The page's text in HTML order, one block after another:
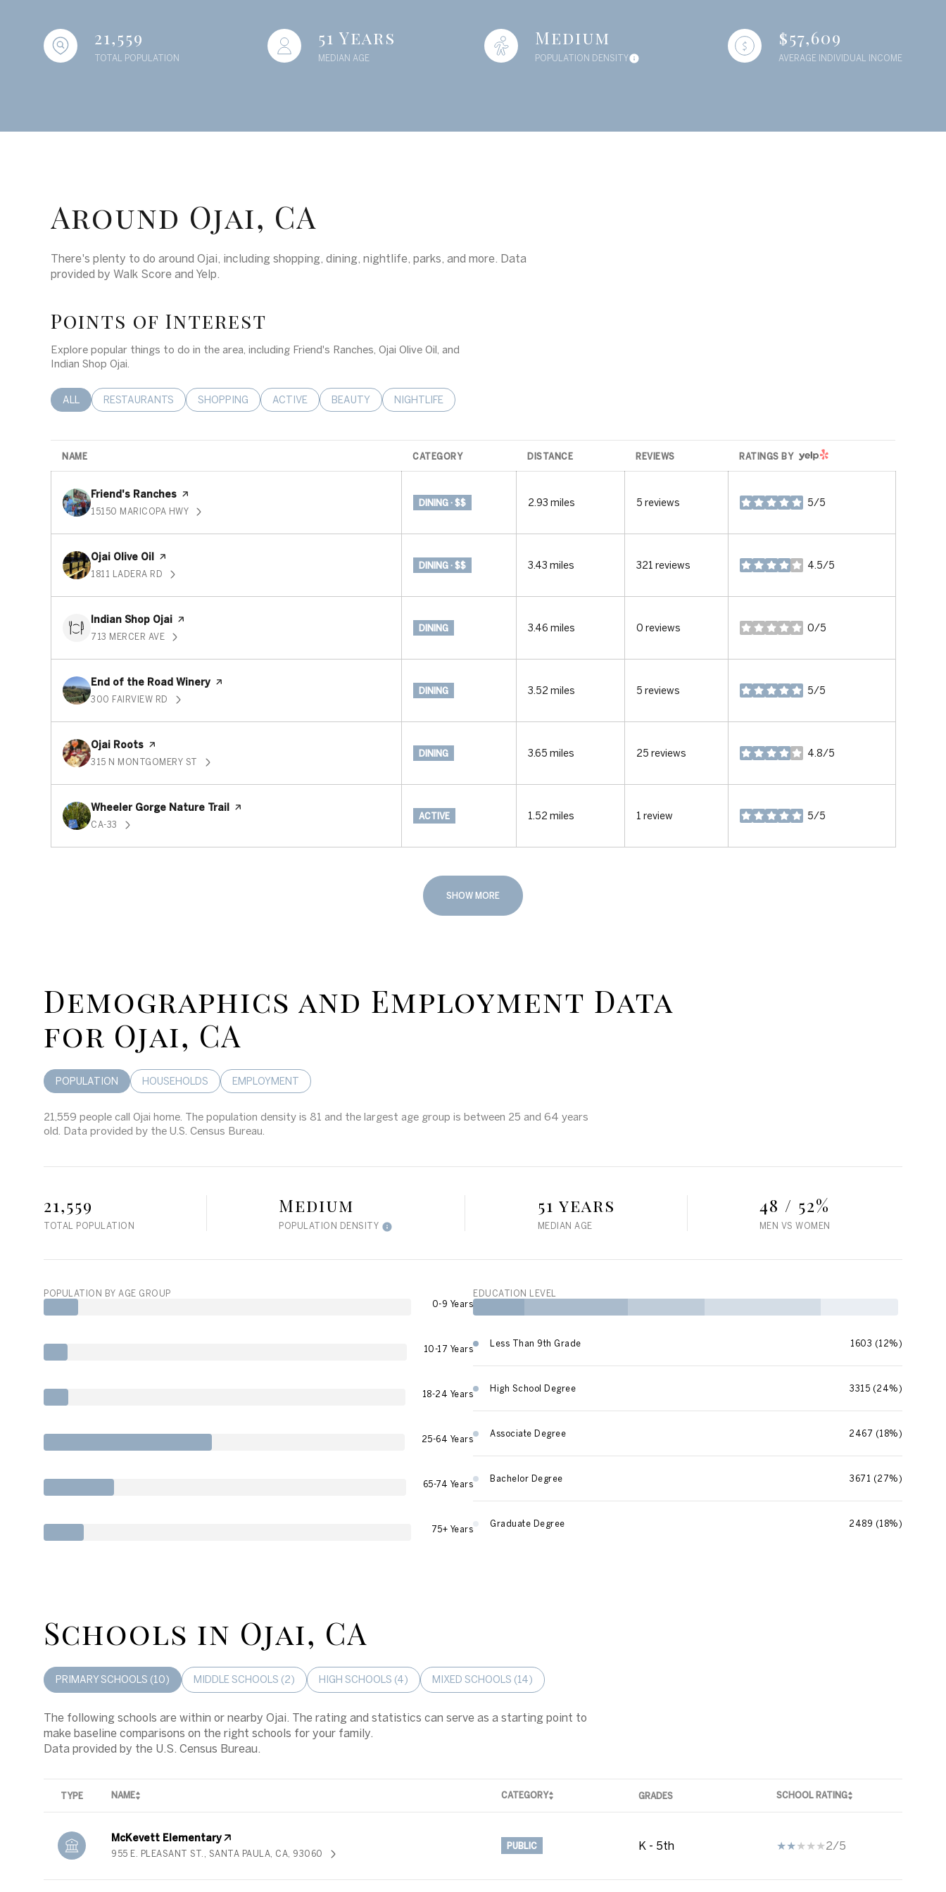
21,559
TOTAL POPULATION
51 Years
MEDIAN AGE
Medium
POPULATION DENSITY
$57,609
AVERAGE INDIVIDUAL INCOME
Around Ojai, CA
There's plenty to do around Ojai, including shopping, dining, nightlife, parks, and more. Data
provided by Walk Score and Yelp.
Points of Interest
Explore popular things to do in the area, including Friend's Ranches, Ojai Olive Oil, and
Indian Shop Ojai.
SEARCH BUSINESSES RELATED TO
ALL SEARCH BUSINESSES RELATED TO
RESTAURANTS SEARCH BUSINESSES RELATED TO
SHOPPING SEARCH BUSINESSES RELATED TO
ACTIVE SEARCH BUSINESSES RELATED TO
BEAUTY SEARCH BUSINESSES RELATED TO
NIGHTLIFE
NAME CATEGORY DISTANCE REVIEWS RATINGS BYYELP
Visit the
Friend's Ranches page on Yelp
SEARCH
15150 MARICOPA HWY
ON GOOGLE MAPS
DINING · $$ 2.93 miles 5 reviews 5/5
stars
Visit the
Ojai Olive Oil page on Yelp
SEARCH
1811 LADERA RDON GOOGLE MAPS
DINING · $$ 3.43 miles 321 reviews 4.5/5
stars
Visit the
Indian Shop Ojai page on Yelp
SEARCH
713 MERCER AVEON GOOGLE MAPS
DINING 3.46 miles 0 reviews 0/5
stars
Visit the
End of the Road Winery page on Yelp
SEARCH
300 FAIRVIEW RDON GOOGLE MAPS
DINING 3.52 miles 5 reviews 5/5
stars
Visit the
Ojai Roots page on Yelp
SEARCH
315 N MONTGOMERY ST
ON GOOGLE MAPS
DINING 3.65 miles 25 reviews 4.8/5
stars
Visit the
Wheeler Gorge Nature Trail page on Yelp
SEARCH
CA-33ON GOOGLE MAPS
ACTIVE 1.52 miles 1 review 5/5
stars
SHOW MORE
Demographics and Employment Data
for Ojai, CA
POPULATION HOUSEHOLDS EMPLOYMENT
21,559 people call Ojai home. The population density is 81 and the largest age group is between 25 and 64 years
old. Data provided by the U.S. Census Bureau.
21,559
TOTAL POPULATION
Medium
POPULATION DENSITY
51 years
MEDIAN AGE
48 / 52%
MEN VS WOMEN
POPULATION BY AGE GROUP
0-9 Years
10-17 Years
18-24 Years
25-64 Years
65-74 Years
75+ Years
EDUCATION LEVEL
Less Than 9th Grade 1603 (12%)
High School Degree 3315 (24%)
Associate Degree 2467 (18%)
Bachelor Degree 3671 (27%)
Graduate Degree 2489 (18%)
Schools in Ojai, CA
PRIMARY SCHOOLS (10) MIDDLE SCHOOLS (2) HIGH SCHOOLS (4) MIXED SCHOOLS (14)
The following schools are within or nearby Ojai. The rating and statistics can serve as a starting point to
make baseline comparisons on the right schools for your family.
TYPE NAME CATEGORY GRADES SCHOOL RATING
McKevett Elementary
955 E. PLEASANT ST., SANTA PAULA, CA, 93060
PUBLIC K - 5th 2/5